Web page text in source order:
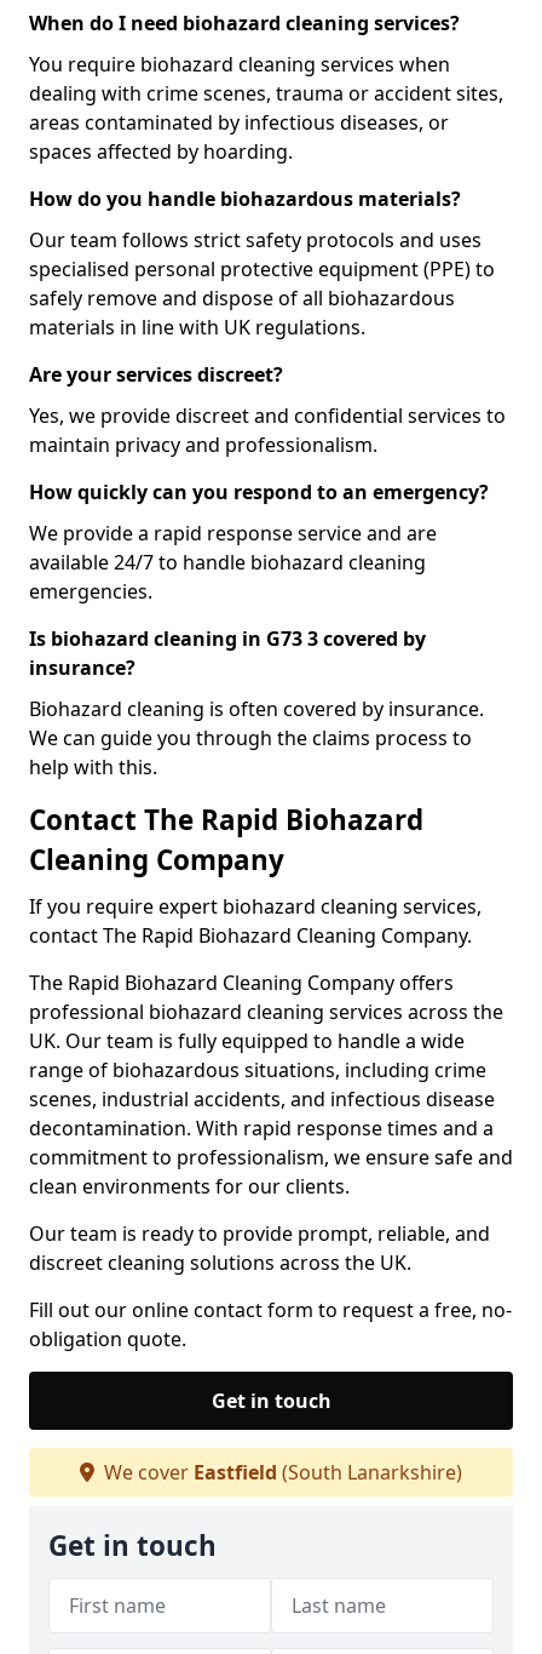
When do I need biohazard cleaning services?
You require biohazard cleaning services when
dealing with crime scenes, trauma or accident sites,
areas contaminated by infectious diseases, or
spaces affected by hoarding.
How do you handle biohazardous materials?
Our team follows strict safety protocols and uses
specialised personal protective equipment (PPE) to
safely remove and dispose of all biohazardous
materials in line with UK regulations.
Are your services discreet?
Yes, we provide discreet and confidential services to
maintain privacy and professionalism.
How quickly can you respond to an emergency?
We provide a rapid response service and are
available 24/7 to handle biohazard cleaning
emergencies.
Is biohazard cleaning in G73 3 covered by
insurance?
Biohazard cleaning is often covered by insurance.
We can guide you through the claims process to
help with this.
Contact The Rapid Biohazard
Cleaning Company
If you require expert biohazard cleaning services,
contact The Rapid Biohazard Cleaning Company.
The Rapid Biohazard Cleaning Company offers
professional biohazard cleaning services across the
UK. Our team is fully equipped to handle a wide
range of biohazardous situations, including crime
scenes, industrial accidents, and infectious disease
decontamination. With rapid response times and a
commitment to professionalism, we ensure safe and
clean environments for our clients.
Our team is ready to provide prompt, reliable, and
discreet cleaning solutions across the UK.
Fill out our online contact form to request a free, no-
obligation quote.
Get in touch
We cover Eastfield (South Lanarkshire)
Get in touch